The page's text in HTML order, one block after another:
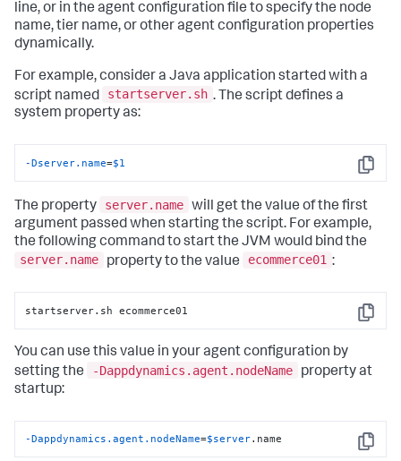
line, or in the agent configuration file to specify the node
name, tier name, or other agent configuration properties
dynamically.
For example, consider a Java application started with a
script named
startserver.sh . The script defines a
system property as:
Copy
-Dserver.name=$1
The property server.name will get the value of the first
argument passed when starting the script. For example,
the following command to start the JVM would bind the
server.name
property to the value ecommerce01 :
Copy
startserver.sh ecommerce01
You can use this value in your agent configuration by
setting the
-Dappdynamics.agent.nodeName
property at
startup:
Copy
-Dappdynamics.agent.nodeName=$server.name